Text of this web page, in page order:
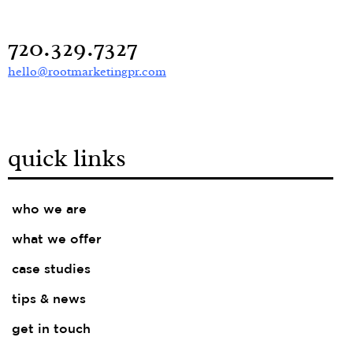
720.329.7327
hello@rootmarketingpr.com
quick links
who we are
what we offer
case studies
tips & news
get in touch